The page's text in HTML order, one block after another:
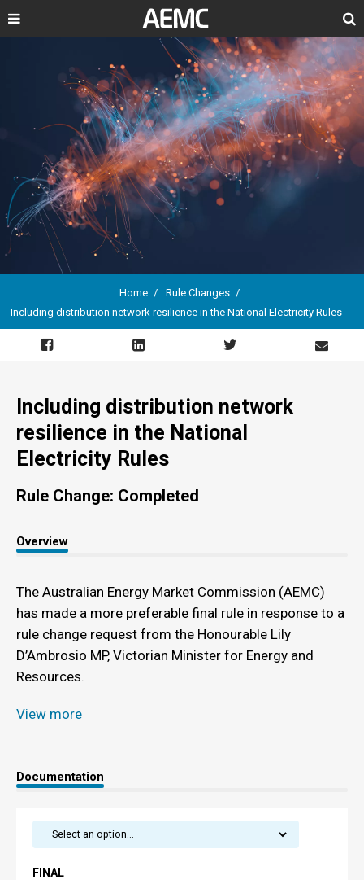
Search
Breadcrumb
Home
Rule Changes
Including distribution network resilience in the National Electricity Rules
Including distribution network
resilience in the National
Electricity Rules
Rule Change: Completed
Overview
The Australian Energy Market Commission (AEMC)
has made a more preferable final rule in response to a
rule change request from the Honourable Lily
D’Ambrosio MP, Victorian Minister for Energy and
Resources.
View more
Documentation
FINAL